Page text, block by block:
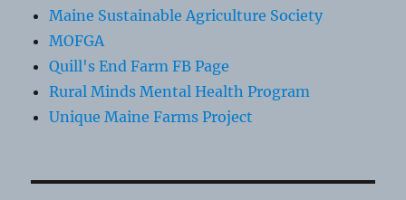
Maine Sustainable Agriculture Society
MOFGA
Quill's End Farm FB Page
Rural Minds Mental Health Program
Unique Maine Farms Project